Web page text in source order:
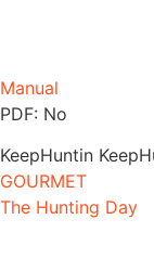
Manual
PDF: No
KeepHuntin
GOURMET
The Hunting Day